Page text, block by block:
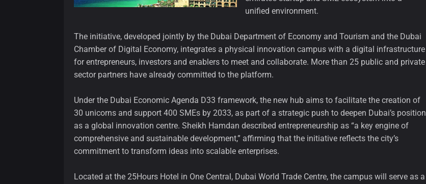
unified environment.
The initiative, developed jointly by the Dubai Department of Economy and Tourism and the Dubai
Chamber of Digital Economy, integrates a physical innovation campus with a digital infrastructure
for entrepreneurs, investors and enablers to meet and collaborate. More than 25 public and private
sector partners have already committed to the platform.
Under the Dubai Economic Agenda D33 framework, the new hub aims to facilitate the creation of
30 unicorns and support 400 SMEs by 2033, as part of a strategic push to deepen Dubai’s position
as a global innovation centre. Sheikh Hamdan described entrepreneurship as “a key engine of
comprehensive and sustainable development,” affirming that the initiative reflects the city’s
commitment to transform ideas into scalable enterprises.
Located at the 25Hours Hotel in One Central, Dubai World Trade Centre, the campus will serve as a